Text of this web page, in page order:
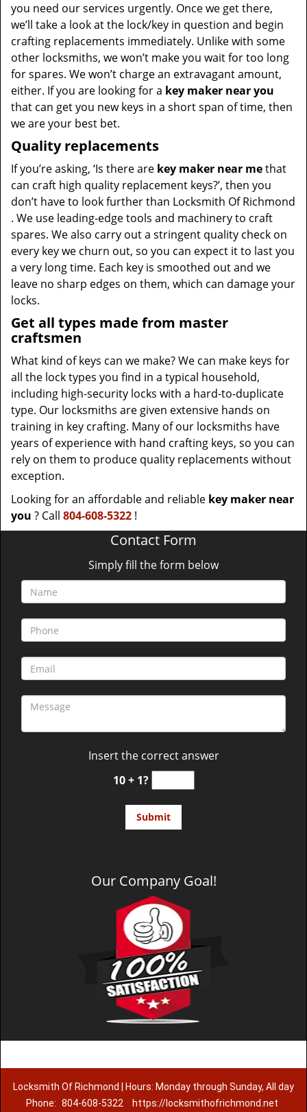
you need our services urgently. Once we get there,
we’ll take a look at the lock/key in question and begin
crafting replacements immediately. Unlike with some
other locksmiths, we won’t make you waitfor too long
for spares. We won’t charge an extravagant amount,
either. If you are looking for a key maker near you
that can get you new keys in a short span of time, then
we are your best bet.
Quality replacements
If you’re asking, ‘Is there are key maker near methat
can craft high quality replacement keys?’, then you
don’t have to look further than Locksmith Of Richmond
. We use leading-edge tools and machinery to craft
spares. We also carry out a stringent quality check on
every key we churn out, so you can expect it to last you
a very long time. Each key is smoothed out and we
leave no sharp edges on them, which can damage your
locks.
Get all types made from master
craftsmen
What kind of keys can we make? We can make keys for
all the lock types you find in a typical household,
including high-security locks with a hard-to-duplicate
type. Our locksmiths are given extensive hands on
training in key crafting. Many of our locksmiths have
years of experience with hand crafting keys, so you can
rely on them to produce quality replacements without
exception.
Looking for an affordable and reliable key maker near
you ? Call 804-608-5322 !
Contact Form
Simply fill the form below
Insert the correct answer
10 + 1?
Our Company Goal!
Locksmith Of Richmond | Hours: Monday through Sunday, All day
Phone: 804-608-5322 https://locksmithofrichmond.net